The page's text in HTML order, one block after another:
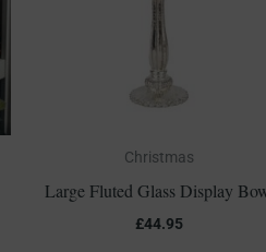
Christmas
Large Fluted Glass Display
£44.95